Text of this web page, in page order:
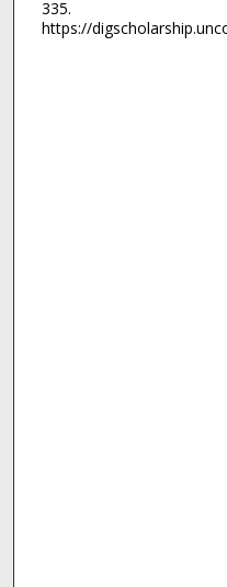
335.
https://